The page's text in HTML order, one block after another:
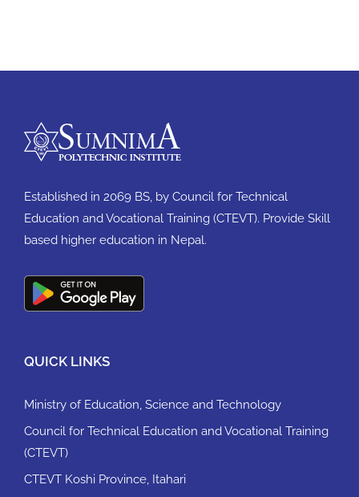
Established in 2069 BS, by Council for Technical
Education and Vocational Training (CTEVT). Provide Skill
based higher education in Nepal.
QUICK LINKS
Ministry of Education, Science and Technology
Council for Technical Education and Vocational Training
(CTEVT)
CTEVT Koshi Province, Itahari